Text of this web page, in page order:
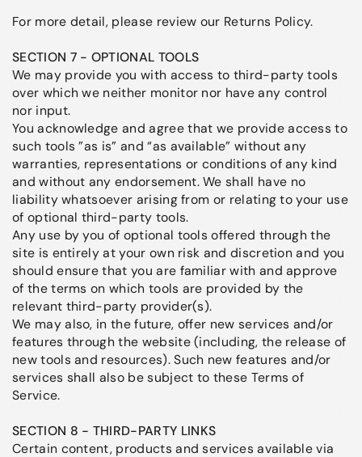
For more detail, please review our Returns Policy.
SECTION 7 - OPTIONAL TOOLS
We may provide you with access to third-party tools
over which we neither monitor nor have any control
nor input.
You acknowledge and agree that we provide access to
such tools ”as is” and “as available” without any
warranties, representations or conditions of any kind
and without any endorsement. We shall have no
liability whatsoever arising from or relating to your use
of optional third-party tools.
Any use by you of optional tools offered through the
site is entirely at your own risk and discretion and you
should ensure that you are familiar with and approve
of the terms on which tools are provided by the
relevant third-party provider(s).
We may also, in the future, offer new services and/or
features through the website (including, the release of
new tools and resources). Such new features and/or
services shall also be subject to these Terms of
Service.
SECTION 8 - THIRD-PARTY LINKS
Certain content, products and services available via